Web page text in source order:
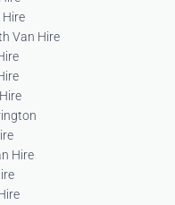
Hire
Van Hire
Hire